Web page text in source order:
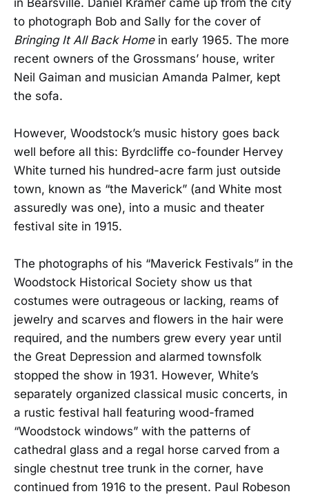
to photograph Bob and Sally for the cover of
Bringing It All Back Homein early 1965. The more
recent owners of the Grossmans’ house, writer
Neil Gaiman and musician Amanda Palmer, kept
the sofa.
However, Woodstock’s music history goes back
well before all this: Byrdcliffe co-founder Hervey
White turned his hundred-acre farm just outside
town, known as “the Maverick” (and White most
assuredly was one), into a music and theater
festival site in 1915.
The photographs of his “Maverick Festivals” in the
Woodstock Historical Society show us that
costumes were outrageous or lacking, reams of
jewelry and scarves and flowers in the hair were
required, and the numbers grew every year until
the Great Depression and alarmed townsfolk
stopped the show in 1931. However, White’s
separately organized classical music concerts, in
a rustic festival hall featuring wood-framed
“Woodstock windows” with the patterns of
cathedral glass and a regal horse carved from a
single chestnut tree trunk in the corner, have
continued from 1916 to the present. Paul Robeson